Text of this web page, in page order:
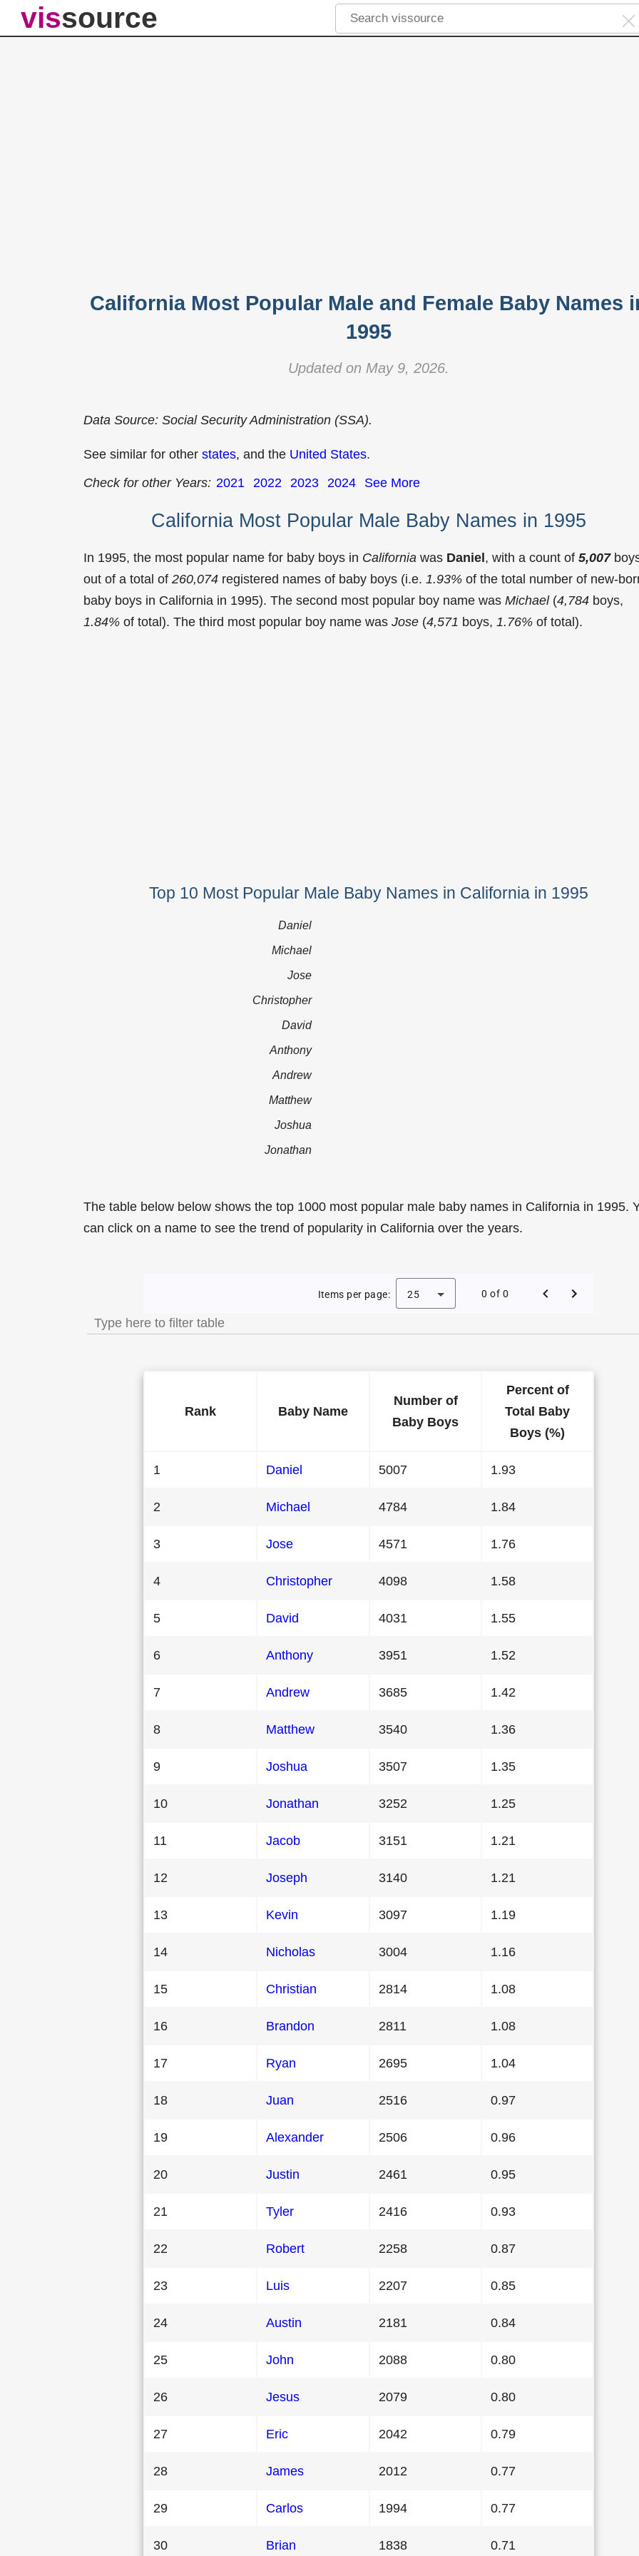
vissource
California Most Popular Male and Female Baby Names
1995
Updated on May 9, 2026.
Data Source: Social Security Administration (SSA).
See similar for other states, and the United States.
Check for other Years: 2021 2022 2023 2024 See More
California Most Popular Male Baby Names in 1995
In 1995, the most popular name for baby boys in California was Daniel, with a count of 5,007
out of a total of 260,074 registered names of baby boys (i.e. 1.93% of the total number of new-
baby boys in California in 1995). The second most popular boy name was Michael(4,784 boys,
1.84% of total). The third most popular boy name was Jose (4,571 boys, 1.76% of total).
Top 10 Most Popular Male Baby Names in California in 1995
Daniel
Michael
Jose
Christopher
David
Anthony
Andrew
Matthew
Joshua
Jonathan
The table below below shows the top 1000 most popular male baby names in California in 1995.
can click on a name to see the trend of popularity in California over the years.
Most Popular Male Baby Names in California in 1995
Items per page: 25 0 of 0
Rank Baby Name
Number of
Baby Boys
Percent of
Total Baby
Boys (%)
1 Daniel 5007 1.93
2 Michael 4784 1.84
3 Jose 4571 1.76
4 Christopher 4098 1.58
5 David 4031 1.55
6 Anthony 3951 1.52
7 Andrew 3685 1.42
8 Matthew 3540 1.36
9 Joshua 3507 1.35
10 Jonathan 3252 1.25
11 Jacob 3151 1.21
12 Joseph 3140 1.21
13 Kevin 3097 1.19
14 Nicholas 3004 1.16
15 Christian 2814 1.08
16 Brandon 2811 1.08
17 Ryan 2695 1.04
18 Juan 2516 0.97
19 Alexander 2506 0.96
20 Justin 2461 0.95
21 Tyler 2416 0.93
22 Robert 2258 0.87
23 Luis 2207 0.85
24 Austin 2181 0.84
25 John 2088 0.80
26 Jesus 2079 0.80
27 Eric 2042 0.79
28 James 2012 0.77
29 Carlos 1994 0.77
30 Brian 1838 0.71